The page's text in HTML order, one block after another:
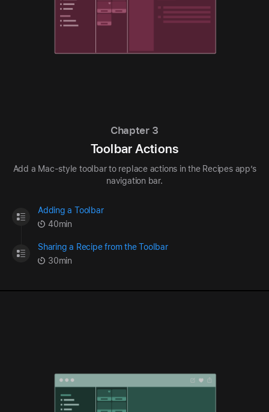
Chapter 3
Toolbar Actions
Add a Mac-style toolbar to replace actions in the Recipes app’s
navigation bar.
Adding a Toolbar
40min
Sharing a Recipe from the Toolbar
30min